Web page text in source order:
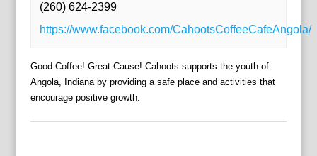
(260) 624-2399
https://www.facebook.com/CahootsCoffeeCafeAngola/
Good Coffee! Great Cause! Cahoots supports the youth of
Angola, Indiana by providing a safe place and activities that
encourage positive growth.